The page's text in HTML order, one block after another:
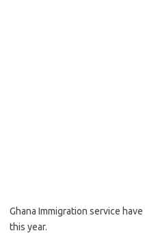
Ghana Immigration service
this year.